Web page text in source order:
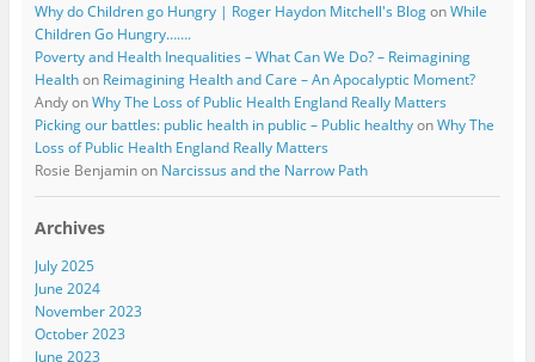
Why do Children go Hungry | Roger Haydon Mitchell's BlogonWhile
Children Go Hungry…….
Poverty and Health Inequalities – What Can We Do? – Reimagining
Healthon Reimagining Health and Care – An Apocalyptic Moment?
AndyonWhy The Loss of Public Health England Really Matters
Picking our battles: public health in public – Public healthyonWhy The
Loss of Public Health England Really Matters
Rosie Benjaminon Narcissus and the Narrow Path
Archives
July 2025
June 2024
November 2023
October 2023
June 2023